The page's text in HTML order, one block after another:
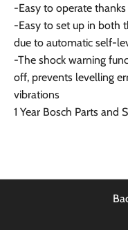
-Easy to operate
-Easy to set up in both
due to automatic self-
-The shock warning
off, prevents levelling
vibrations
1 Year Bosch Parts and